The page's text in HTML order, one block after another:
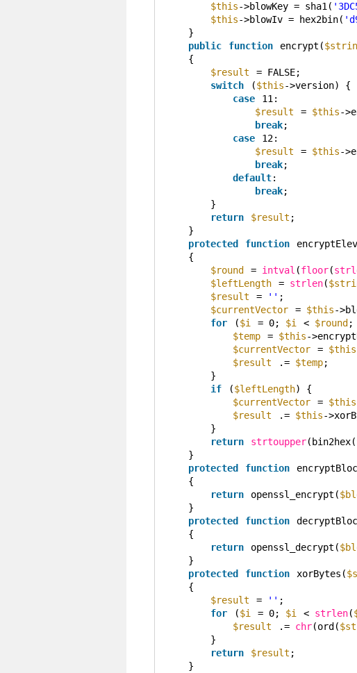
$this->blowKey = sha1(
$this->blowIv = hex2bin(
}
public
function encrypt(
{
$result
= FALSE;
switch
($this->version) {
case
11:
$result
= $this-
break;
case
12:
$result
= $this-
break;
default:
break;
}
return
$result ;
}
protected
function
{
$round
= intval (floor(
$leftLength
= strlen(
$result
= '' ;
$currentVector
= $this-
for
($i = 0; $i < $round ;
$temp
= $this-
$currentVector
= $this
$result
.= $temp;
}
if
($leftLength) {
$currentVector
= $this
$result
.= $this-
}
return
strtoupper(bin2hex(
}
protected
function
{
return
openssl_encrypt(
}
protected
function
{
return
openssl_decrypt(
}
protected
function xorBytes(
{
$result
= '' ;
for
($i = 0; $i < strlen(
$result
.= chr(ord(
}
return
$result ;
}